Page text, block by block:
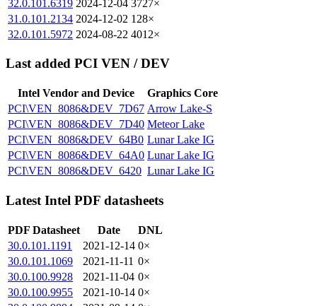
32.0.101.6319 2024-12-04 3727×
31.0.101.2134 2024-12-02 128×
32.0.101.5972 2024-08-22 4012×
Last added PCI VEN / DEV
Intel Vendor and Device
Graphics Core
PCI\VEN_8086&DEV_7D67 Arrow Lake-S
PCI\VEN_8086&DEV_7D40 Meteor Lake
PCI\VEN_8086&DEV_64B0 Lunar Lake IG
PCI\VEN_8086&DEV_64A0 Lunar Lake IG
PCI\VEN_8086&DEV_6420 Lunar Lake IG
Latest Intel PDF datasheets
PDF Datasheet Date
DNL
30.0.101.1191
2021-12-14 0×
30.0.101.1069
2021-11-11 0×
30.0.100.9928
2021-11-04 0×
30.0.100.9955
2021-10-14 0×